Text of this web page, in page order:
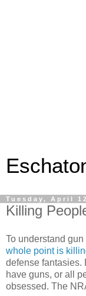
Tuesday, April
Killing
To understand
whole point is
defense fantasies.
have guns, or all
obsessed. The